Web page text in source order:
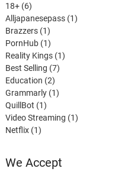
18+ 66
products
Alljapanesepass 11
Brazzers 11
product
PornHub 11
product
Reality Kings 11
Best Selling 77
Education 22
products
Grammarly 11
QuillBot 11
product
Video Streaming 11
Netflix 11
We Accept